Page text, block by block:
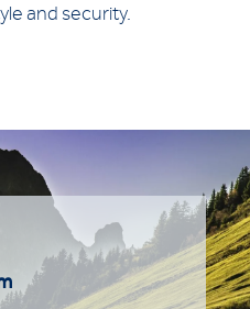
and security.